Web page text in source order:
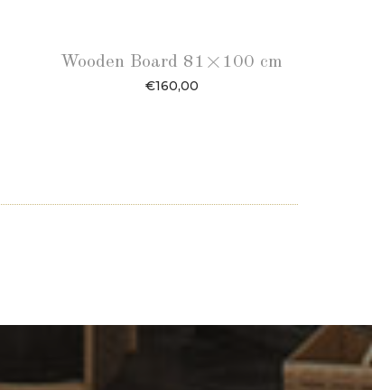
Wooden Board 81×100 cm
€160,00